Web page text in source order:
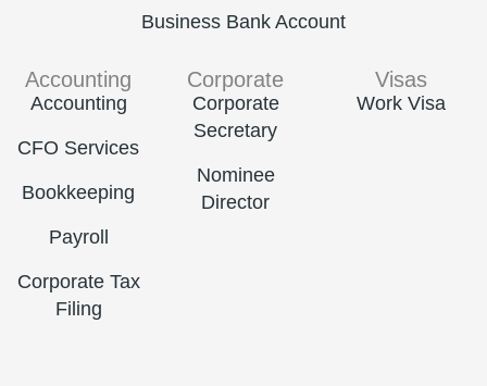
Business Bank Account
Accounting
Accounting
CFO Services
Bookkeeping
Payroll
Corporate Tax
Filing
Corporate
Corporate
Secretary
Nominee
Director
Visas
Work Visa